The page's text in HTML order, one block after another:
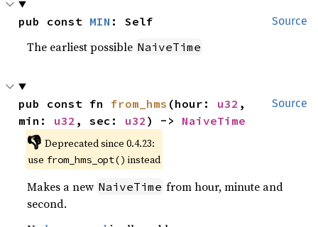
Source
pub const MIN : Self
The earliest possible NaiveTime
Source
pub const fn from_hms (hour: u32 ,
min: u32 , sec: u32 ) -> NaiveTime
👎 Deprecated since 0.4.23:
use from_hms_opt() instead
Makes a new NaiveTime from hour, minute and
second.